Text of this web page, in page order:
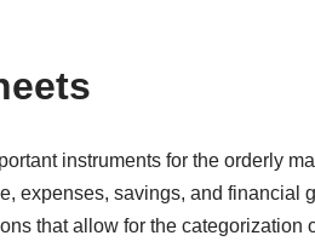
instruments for the orderly
expenses, savings, and financial
that allow for the